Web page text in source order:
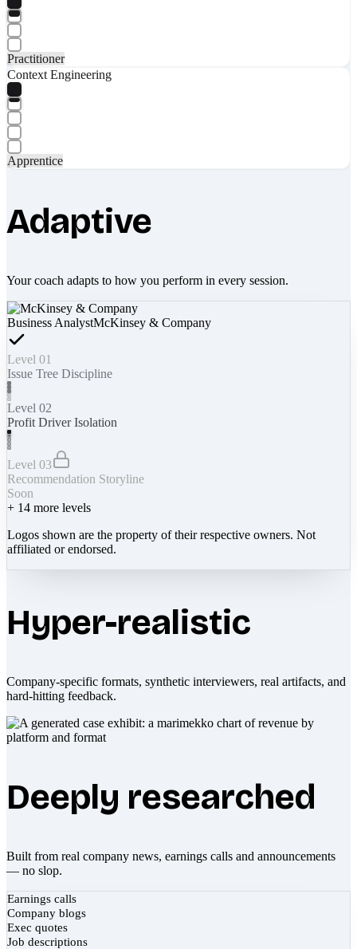
Practitioner
Context Engineering
Apprentice
Adaptive
Your coach adapts to how you perform in every session.
Business AnalystMcKinsey & Company
Level 01
Issue Tree Discipline
Level 02
Profit Driver Isolation
Level 03
Recommendation Storyline
Soon
+ 14 more levels
Logos shown are the property of their respective owners. Not
affiliated or endorsed.
Hyper-realistic
Company-specific formats, synthetic interviewers, real artifacts, and
hard-hitting feedback.
Deeply researched
Built from real company news, earnings calls and announcements
— no slop.
Earnings calls
Company blogs
Exec quotes
Job descriptions